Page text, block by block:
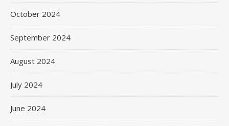
October 2024
September 2024
August 2024
July 2024
June 2024